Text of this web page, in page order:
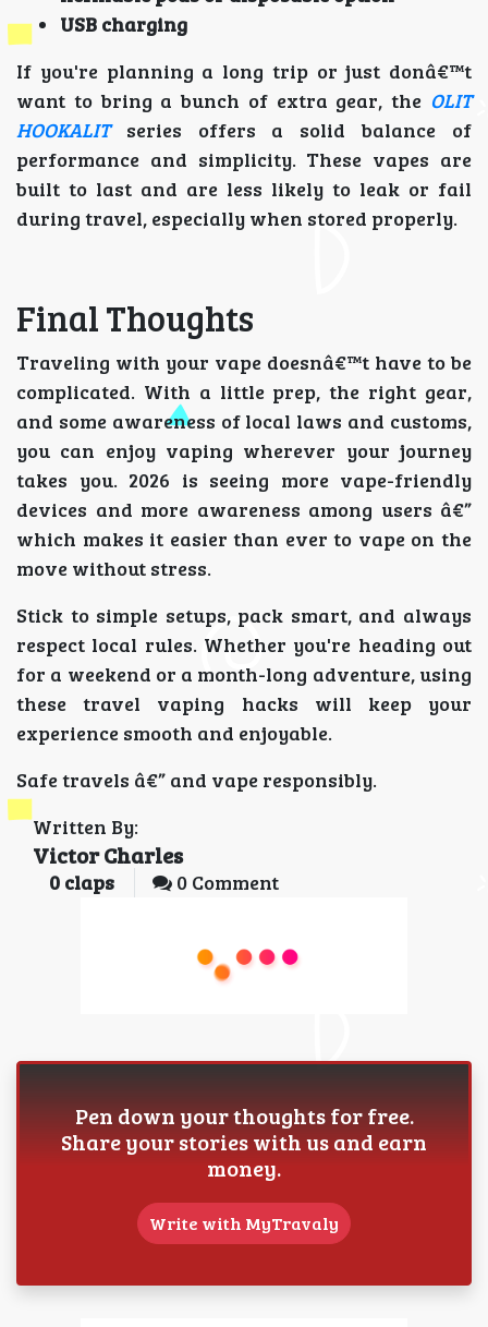
USB charging
If you're planning a long trip or just donâ€™t
want to bring a bunch of extra gear, the OLIT
HOOKALITseries offers a solid balance of
performance and simplicity. These vapes are
built to last and are less likely to leak or fail
during travel, especially when stored properly.
Final Thoughts
Traveling with your vape doesnâ€™t have to be
complicated. With a little prep, the right gear,
and some awareness of local laws and customs,
you can enjoy vaping wherever your journey
takes you. 2026 is seeing more vape-friendly
devices and more awareness among users â€”
which makes it easier than ever to vape on the
move without stress.
Stick to simple setups, pack smart, and always
respect local rules. Whether you're heading out
for a weekend or a month-long adventure, using
these travel vaping hacks will keep your
experience smooth and enjoyable.
Safe travels â€” and vape responsibly.
Written By:
Victor Charles
0 claps 0 Comment
Pen down your thoughts for free.
Share your stories with us and earn
money.
Write with MyTravaly